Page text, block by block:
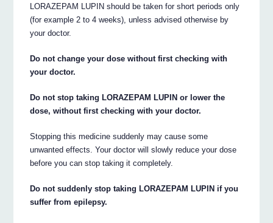
LORAZEPAM LUPIN should be taken for short periods only
(for example 2 to 4 weeks), unless advised otherwise by
your doctor.
Do not change your dose without first checking with
your doctor.
Do not stop taking LORAZEPAM LUPIN or lower the
dose, without first checking with your doctor.
Stopping this medicine suddenly may cause some
unwanted effects. Your doctor will slowly reduce your dose
before you can stop taking it completely.
Do not suddenly stop taking LORAZEPAM LUPIN if you
suffer from epilepsy.